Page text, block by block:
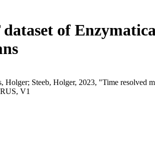
of
Holger; Steeb, Holger, 2023, "Time
V1